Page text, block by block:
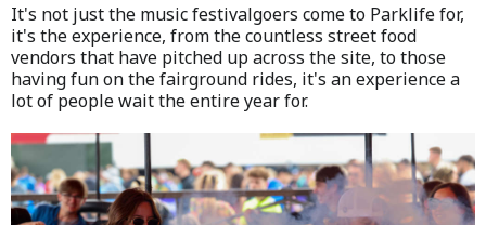
It's not just the music festivalgoers come to Parklife for,
it's the experience, from the countless street food
vendors that have pitched up across the site, to those
having fun on the fairground rides, it's an experience a
lot of people wait the entire year for.